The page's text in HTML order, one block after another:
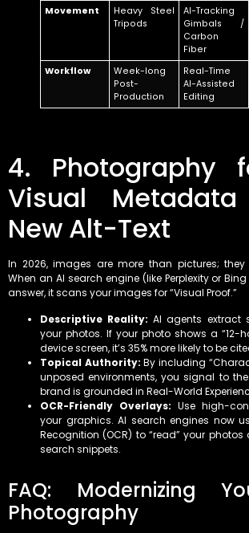
Movement
Heavy Steel
Tripods
AI-Tracking
Gimbals /
Carbon
Fiber
Workflow
Week-long
Post-
Production
Real-Time
AI-Assisted
Editing
4. Photography
Visual
New Alt-Text
In 2026, images are more than pictures; they
When an AI search engine (like Perplexity or
answer, it scans your images for “Visual Proof.”
Descriptive Reality: AI agents extract
your photos. If your photo shows a “12-
device screen, it’s 35% more likely to be
Topical Authority: By including
unposed environments, you signal to
brand is grounded in Real-World
OCR-Friendly Overlays: Use high-
your graphics. AI search engines now
Recognition (OCR) to “read” your
search snippets.
FAQ: Modernizing
Photography